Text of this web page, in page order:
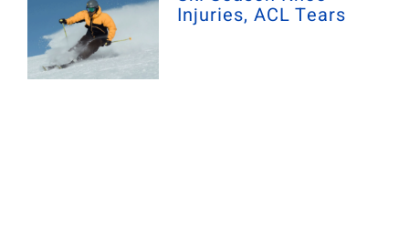
Injuries, ACL Tears